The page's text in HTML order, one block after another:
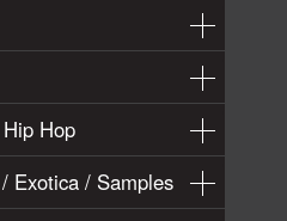
Hop
Exotica / Samples